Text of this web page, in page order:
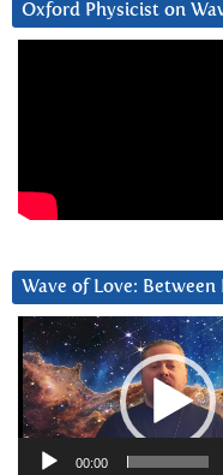
Oxford Physicist on
Wave of Love:
Video
Player
00:00